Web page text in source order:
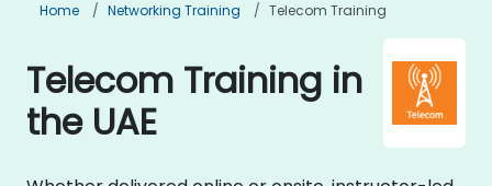
Home Networking Training Telecom Training
Telecom Training in
the UAE